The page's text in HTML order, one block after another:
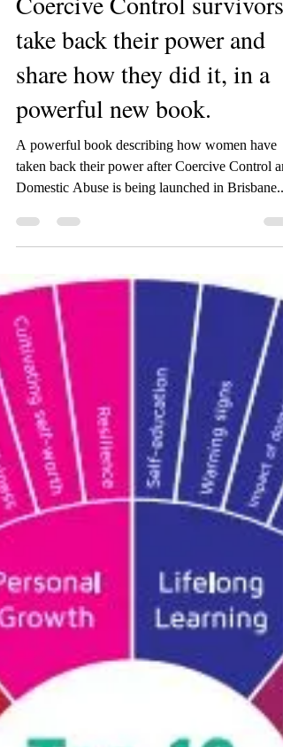
Coercive Control survivors
take back their power and
share how they did it, in a
powerful new book.
A powerful book describing how women have
Domestic Abuse is being launched in Brisbane...